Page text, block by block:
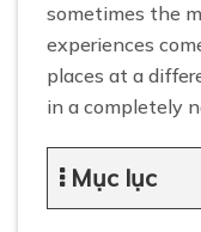
sometimes the
experiences
places at a
in a completely
Mục lục